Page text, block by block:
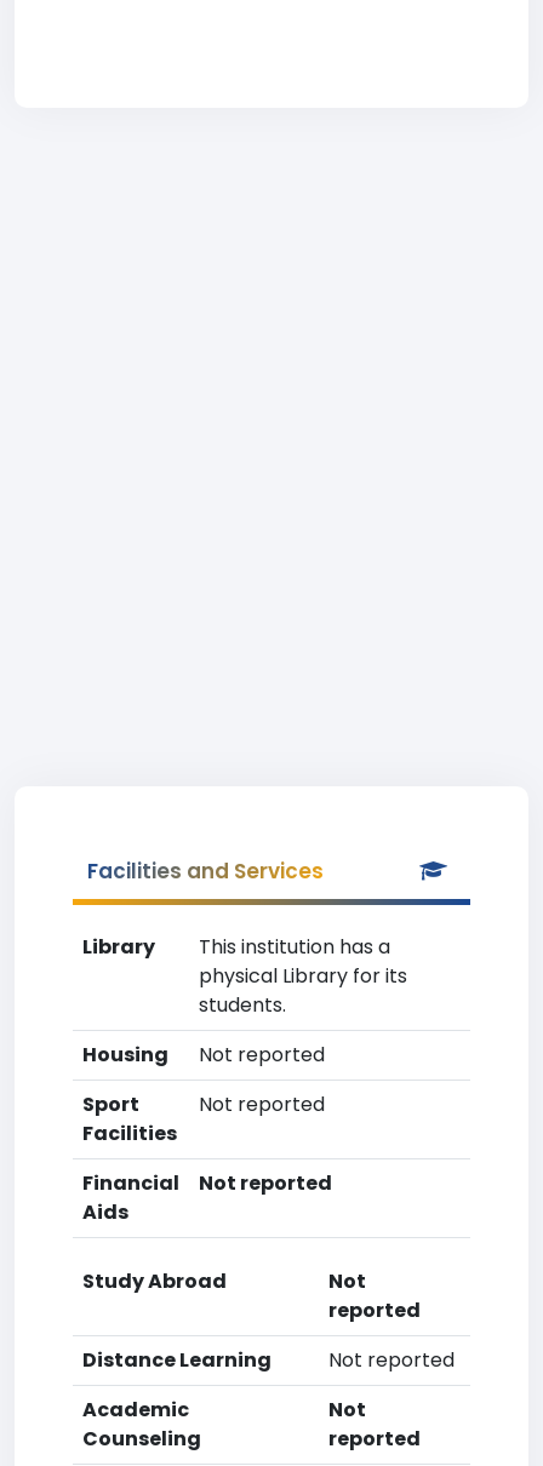
Facilities and Services
Library
This institution has a
physical Library for its
students.
Housing
Not reported
Sport
Facilities
Not reported
Financial
Aids
Not reported
Study Abroad
Not
reported
Distance Learning
Not reported
Academic
Counseling
Not
reported